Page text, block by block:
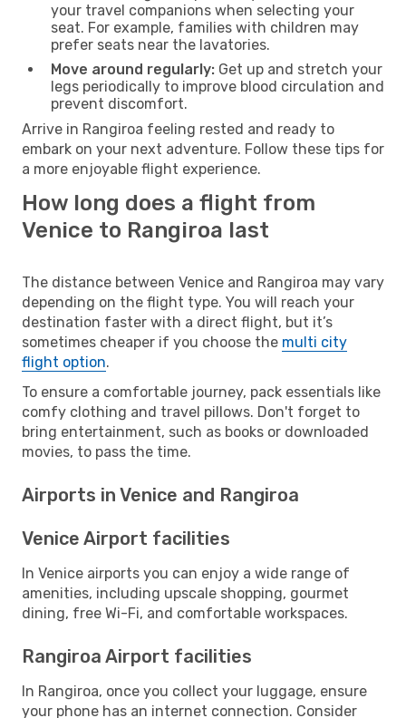
your travel companions when selecting your
seat. For example, families with children may
prefer seats near the lavatories.
Move around regularly: Get up and stretch your
legs periodically to improve blood circulation and
prevent discomfort.
Arrive in Rangiroa feeling rested and ready to
embark on your next adventure. Follow these tips for
a more enjoyable flight experience.
How long does a flight from
Venice to Rangiroa last
The distance between Venice and Rangiroa may vary
depending on the flight type. You will reach your
destination faster with a direct flight, but it’s
sometimes cheaper if you choose the multi city
flight option.
To ensure a comfortable journey, pack essentials like
comfy clothing and travel pillows. Don't forget to
bring entertainment, such as books or downloaded
movies, to pass the time.
Airports in Venice and Rangiroa
Venice Airport facilities
In Venice airports you can enjoy a wide range of
amenities, including upscale shopping, gourmet
dining, free Wi-Fi, and comfortable workspaces.
Rangiroa Airport facilities
In Rangiroa, once you collect your luggage, ensure
your phone has an internet connection. Consider